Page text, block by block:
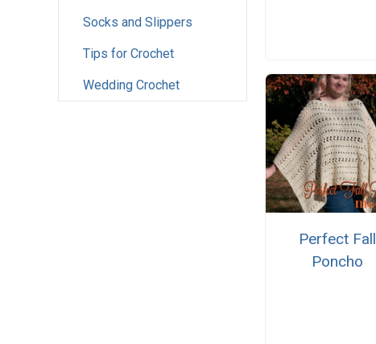
Socks and Slippers
Tips for Crochet
Wedding Crochet
Perfect Fall
Poncho